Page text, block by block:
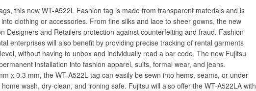
this new WT-A522L Fashion tag is made from transparent materials and is
clothing or accessories. From fine silks and lace to sheer gowns, the new
Designers and Retailers protection against counterfeiting and fraud. Fashion
enterprises will also benefit by providing precise tracking of rental garments
without having to unbox and individually read a bar code. The new Fujitsu
installation into fashion apparel, suits, formal wear, and jeans.
x 0.3 mm, the WT-A522L tag can easily be sewn into hems, seams, or under
wash, dry-clean, and ironing safe. Fujitsu will also offer the WT-A522LA with